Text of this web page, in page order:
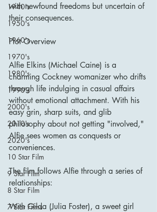
1940's
1950's
1960's
1970's
1980's
1990's
2000's
2010's
2020's
10 Star Film
9 Star Film
8 Star Film
7 Star Films
with newfound freedoms but uncertain of
their consequences.
Plot Overview
Alfie Elkins (Michael Caine) is a
charming Cockney womanizer who drifts
through life indulging in casual affairs
without emotional attachment. With his
easy grin, sharp suits, and glib
philosophy about not getting "involved,"
Alfie sees women as conquests or
conveniences.
The film follows Alfie through a series of
relationships:
With Gilda (Julia Foster), a sweet girl